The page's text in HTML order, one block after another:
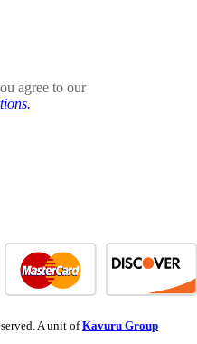
agree to our
A unit ofKavuru Group